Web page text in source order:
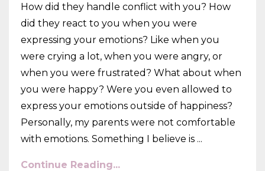
How did they handle conflict with you? How
did they react to you when you were
expressing your emotions? Like when you
were crying a lot, when you were angry, or
when you were frustrated? What about when
you were happy? Were you even allowed to
express your emotions outside of happiness?
Personally, my parents were not comfortable
with emotions. Something I believe is ...
Continue Reading...